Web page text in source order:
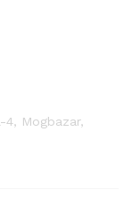
4, Mogbazar,